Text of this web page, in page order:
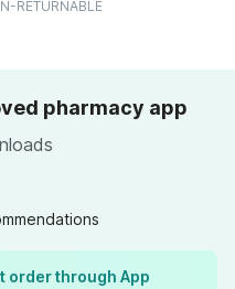
RETURNABLE
pharmacy app
order through App